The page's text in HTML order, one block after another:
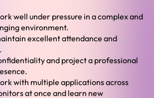
well under pressure in a complex and
environment.
excellent attendance and
and project a professional
with multiple applications across
at once and learn new